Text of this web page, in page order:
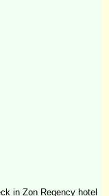
in Zon Regency hotel